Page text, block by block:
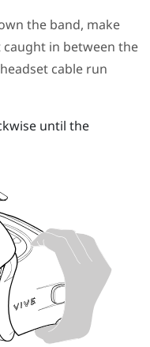
the band, make
in between the
cable run
until the